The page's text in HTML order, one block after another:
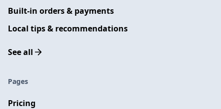
Built-in orders & payments
Local tips & recommendations
See all
Pages
Pricing